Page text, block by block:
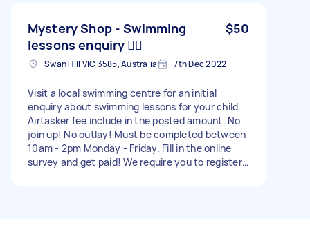
Mystery Shop - Swimming
lessons enquiry 🏋️‍♀️
$50
Swan Hill VIC 3585, Australia 7th Dec 2022
Visit a local swimming centre for an initial
enquiry about swimming lessons for your child.
Airtasker fee include in the posted amount. No
join up! No outlay! Must be completed between
10am - 2pm Monday - Friday. Fill in the online
survey and get paid! We require you to register